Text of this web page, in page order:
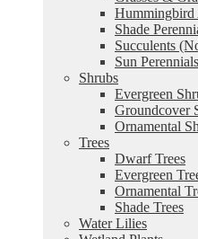
Hummingbird
Shade
Succulents
Sun Perennials
Shrubs
Evergreen
Groundcover
Ornamental
Trees
Dwarf Trees
Evergreen
Ornamental
Shade Trees
Water Lilies